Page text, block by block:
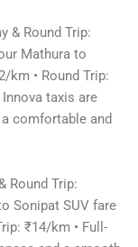
& Round Trip:
Mathura to
km • Round Trip:
taxis are
comfortable and
Round Trip:
Sonipat SUV fare
₹14/km • Full-